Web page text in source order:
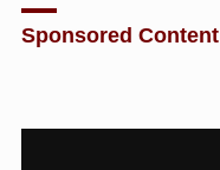
Sponsored Content